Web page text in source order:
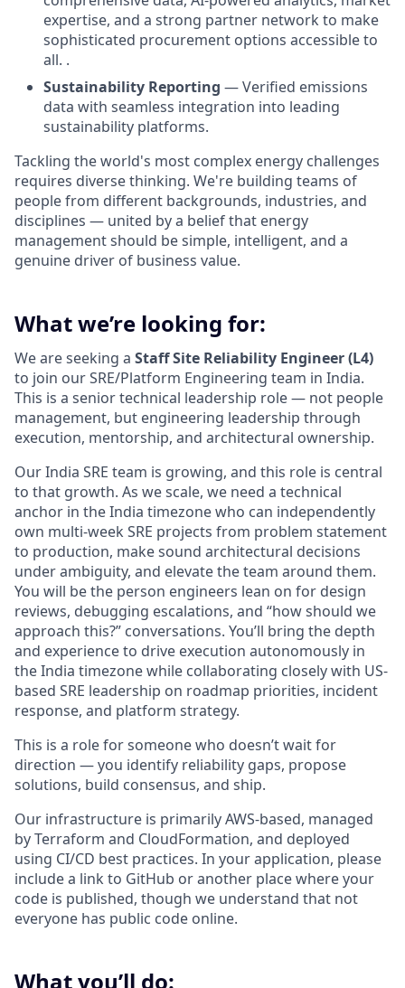
expertise, and a strong partner network to make
sophisticated procurement options accessible to
all. .
Sustainability Reporting — Verified emissions
data with seamless integration into leading
sustainability platforms.
Tackling the world's most complex energy challenges
requires diverse thinking. We're building teams of
people from different backgrounds, industries, and
disciplines — united by a belief that energy
management should be simple, intelligent, and a
genuine driver of business value.
What we’re looking for:
We are seeking a Staff Site Reliability Engineer (L4)
to join our SRE/Platform Engineering team in India.
This is a senior technical leadership role — not people
management, but engineering leadership through
execution, mentorship, and architectural ownership.
Our India SRE team is growing, and this role is central
to that growth. As we scale, we need a technical
anchor in the India timezone who can independently
own multi-week SRE projects from problem statement
to production, make sound architectural decisions
under ambiguity, and elevate the team around them.
You will be the person engineers lean on for design
reviews, debugging escalations, and “how should we
approach this?” conversations. You’ll bring the depth
and experience to drive execution autonomously in
the India timezone while collaborating closely with US-
based SRE leadership on roadmap priorities, incident
response, and platform strategy.
This is a role for someone who doesn’t wait for
direction — you identify reliability gaps, propose
solutions, build consensus, and ship.
Our infrastructure is primarily AWS-based, managed
by Terraform and CloudFormation, and deployed
using CI/CD best practices. In your application, please
include a link to GitHub or another place where your
code is published, though we understand that not
everyone has public code online.
What you’ll do: